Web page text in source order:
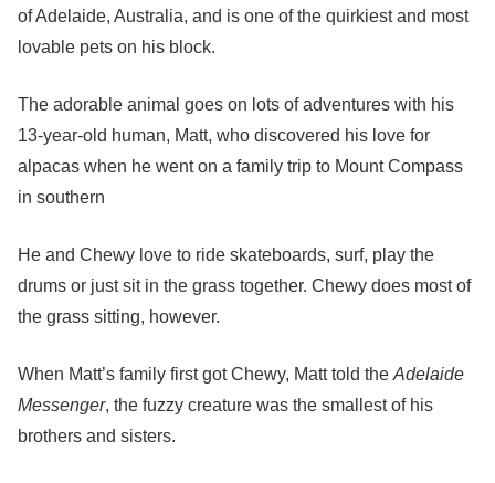
of Adelaide, Australia, and is one of the quirkiest and most
lovable pets on his block.
The adorable animal goes on lots of adventures with his
13-year-old human, Matt, who discovered his love for
alpacas when he went on a family trip to Mount Compass
in southern
He and Chewy love to ride skateboards, surf, play the
drums or just sit in the grass together. Chewy does most of
the grass sitting, however.
When Matt’s family first got Chewy, Matt told the Adelaide
Messenger, the fuzzy creature was the smallest of his
brothers and sisters.